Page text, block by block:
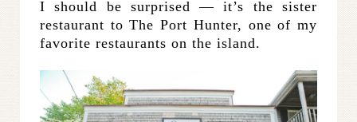
I should be surprised — it’s the sister
restaurant to The Port Hunter, one of my
favorite restaurants on the island.